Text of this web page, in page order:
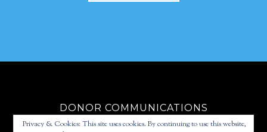
DONOR COMMUNICATIONS
FUNDRAISING STRATEGY
Privacy & Cookies: This site uses cookies. By continuing to use this website,